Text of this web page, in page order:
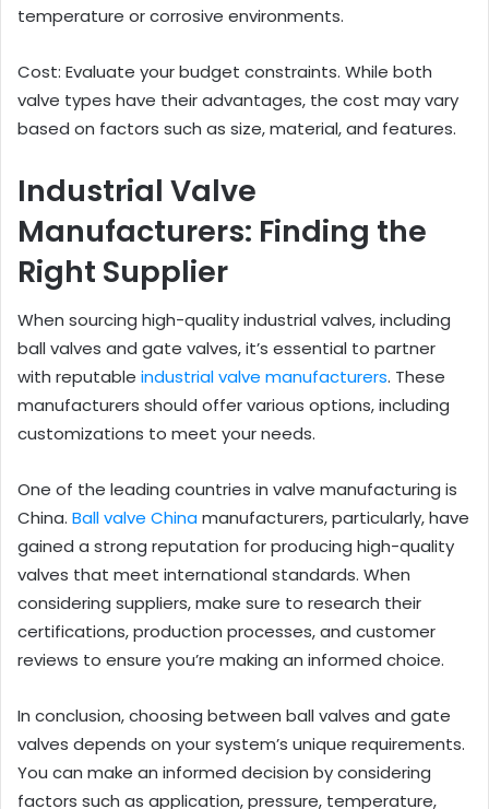
temperature or corrosive environments.
Cost: Evaluate your budget constraints. While both
valve types have their advantages, the cost may vary
based on factors such as size, material, and features.
Industrial Valve
Manufacturers: Finding the
Right Supplier
When sourcing high-quality industrial valves, including
ball valves and gate valves, it’s essential to partner
with reputable industrial valve manufacturers. These
manufacturers should offer various options, including
customizations to meet your needs.
One of the leading countries in valve manufacturing is
China. Ball valve Chinamanufacturers, particularly, have
gained a strong reputation for producing high-quality
valves that meet international standards. When
considering suppliers, make sure to research their
certifications, production processes, and customer
reviews to ensure you’re making an informed choice.
In conclusion, choosing between ball valves and gate
valves depends on your system’s unique requirements.
You can make an informed decision by considering
factors such as application, pressure, temperature,